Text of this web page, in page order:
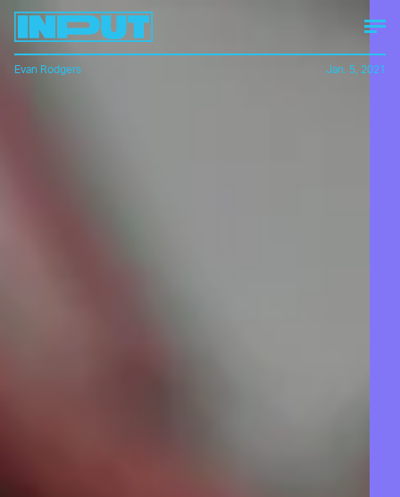
Evan Rodgers Jan. 5, 2021